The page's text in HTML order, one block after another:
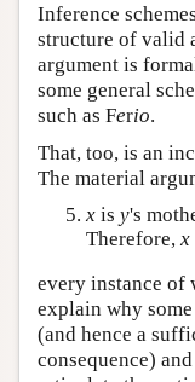
Inference
structure of valid
argument is
some general
such as Ferio.
That, too, is an
The material
x is y's
Therefore, x
every instance of
explain why
(and hence a
consequence)